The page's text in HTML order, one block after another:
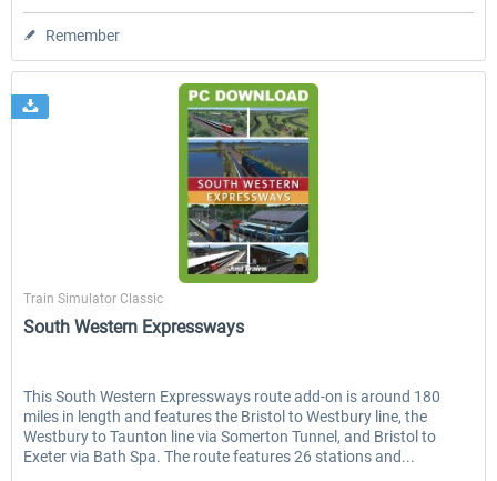
Remember
Just Trains
Train Simulator Classic
South Western Expressways
This South Western Expressways route add-on is around 180
miles in length and features the Bristol to Westbury line, the
Westbury to Taunton line via Somerton Tunnel, and Bristol to
Exeter via Bath Spa. The route features 26 stations and...